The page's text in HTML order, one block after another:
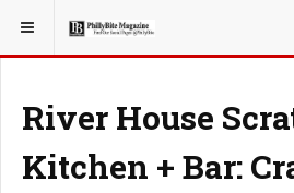
YOU ARE HERE: TRAVEL
River House
Kitchen + Bar: